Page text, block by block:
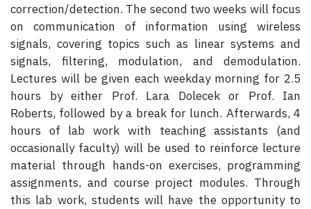
correction/detection. The second two weeks will focus
on communication of information using wireless
signals, covering topics such as linear systems and
signals, filtering, modulation, and demodulation.
Lectures will be given each weekday morning for 2.5
hours by either Prof. Lara Dolecek or Prof. Ian
Roberts, followed by a break for lunch. Afterwards, 4
hours of lab work with teaching assistants (and
occasionally faculty) will be used to reinforce lecture
material through hands-on exercises, programming
assignments, and course project modules. Through
this lab work, students will have the opportunity to